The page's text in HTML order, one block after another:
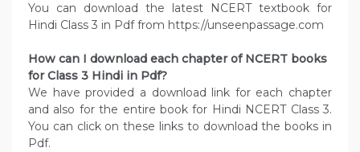
You can download the latest NCERT textbook for
Hindi Class 3 in Pdf from https://unseenpassage.com
How can I download each chapter of NCERT books
for Class 3 Hindi in Pdf?
We have provided a download link for each chapter
and also for the entire book for Hindi NCERT Class 3.
You can click on these links to download the books in
Pdf.